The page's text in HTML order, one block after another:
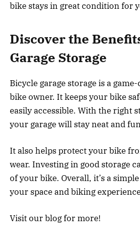
bike stays in great condition for
Discover the
Garage Storage
Bicycle garage storage is a
bike owner. It keeps your bike
easily accessible. With the right
your garage will stay neat and
It also helps protect your bike
wear. Investing in good storage
of your bike. Overall, it’s a
your space and biking
Visit our blog for more!